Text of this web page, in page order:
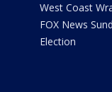
West Coast
FOX News
Election